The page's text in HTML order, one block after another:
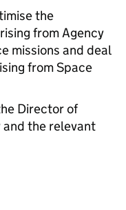
the
from Agency
missions and deal
from Space
Director of
the relevant